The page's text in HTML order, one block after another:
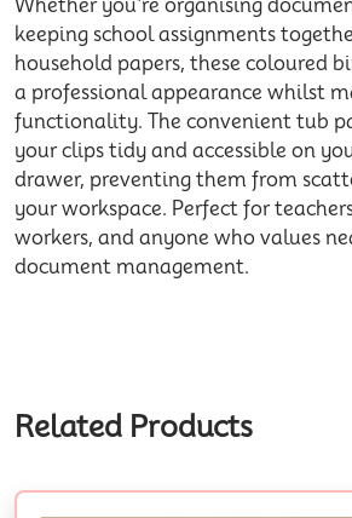
Whether you're organising
keeping school assignments
household papers, these coloured
a professional appearance whilst
functionality. The convenient tub
your clips tidy and accessible on
drawer, preventing them from
your workspace. Perfect for
workers, and anyone who values
document management.
Related Products